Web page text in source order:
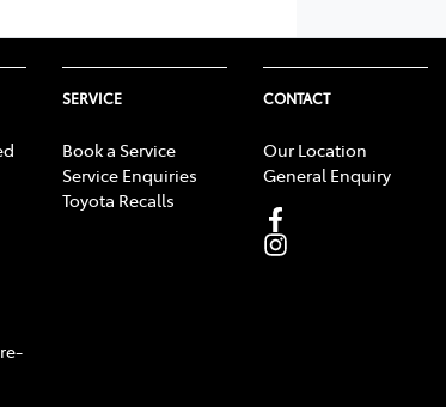
SERVICE
Book a Service
Service Enquiries
Toyota Recalls
CONTACT
Our Location
General Enquiry